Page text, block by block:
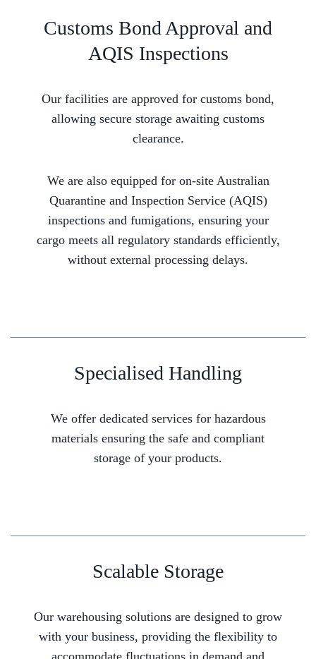
Customs Bond Approval and
AQIS Inspections
Our facilities are approved for customs bond,
allowing secure storage awaiting customs
clearance.
We are also equipped for on-site Australian
Quarantine and Inspection Service (AQIS)
inspections and fumigations, ensuring your
cargo meets all regulatory standards efficiently,
without external processing delays.
Specialised Handling
We offer dedicated services for hazardous
materials ensuring the safe and compliant
storage of your products.
Scalable Storage
Our warehousing solutions are designed to grow
with your business, providing the flexibility to